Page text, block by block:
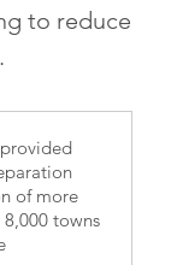
to reduce
provided
of more
towns